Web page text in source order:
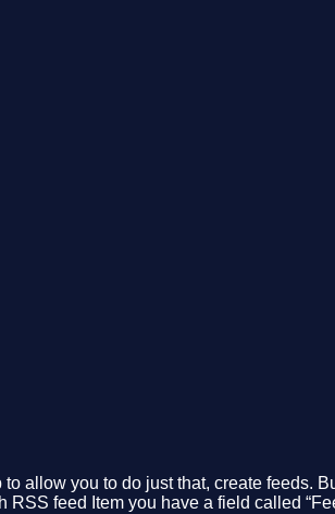
allow you to do just that, create feeds.
feed Item you have a field called